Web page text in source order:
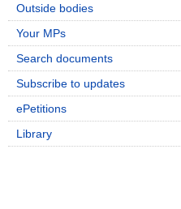
Outside bodies
Your MPs
Search documents
Subscribe to updates
ePetitions
Library